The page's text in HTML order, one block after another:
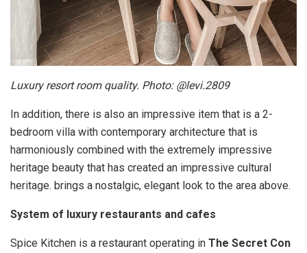
Luxury resort room quality. Photo: @levi.2809
In addition, there is also an impressive item that is a 2-
bedroom villa with contemporary architecture that is
harmoniously combined with the extremely impressive
heritage beauty that has created an impressive cultural
heritage. brings a nostalgic, elegant look to the area above.
System of luxury restaurants and cafes
Spice Kitchen is a restaurant operating in The Secret Con